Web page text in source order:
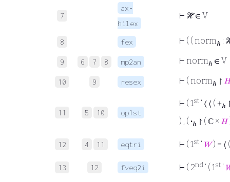
7
ax-
hilex
⊢ ℋ ∈ V
8 fex ⊢ ( ( normℎ :
9 6 7 8 mp2an ⊢ normℎ ∈ V
10 9 resex ⊢ ( normℎ ↾
11 5 10 op1st
⊢ ( 1st ‘ ⟨ ⟨ ( +ℎ
) , ( ·ℎ ↾ ( ℂ × 𝐻
12 4 11 eqtri ⊢ ( 1st ‘ 𝑊) = ⟨
13 12 fveq2i ⊢ ( 2nd ‘ ( 1st ‘